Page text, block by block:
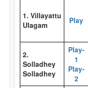
1. Villayattu
Ulagam
Play
2.
Solladhey
Solladhey
Play-
1
Play-
2